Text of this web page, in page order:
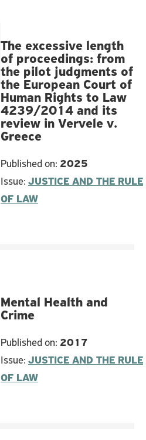
The excessive length
of proceedings: from
the pilot judgments of
the European Court of
Human Rights to Law
4239/2014 and its
review in Vervele v.
Greece
Published on: 2025
Issue: JUSTICE AND THE RULE
OF LAW
Mental Health and
Crime
Published on: 2017
Issue: JUSTICE AND THE RULE
OF LAW